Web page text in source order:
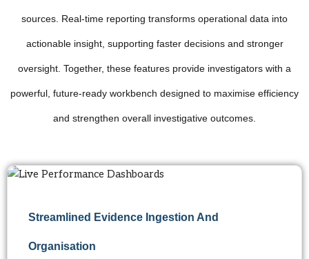
sources. Real-time reporting transforms operational data into
actionable insight, supporting faster decisions and stronger
oversight. Together, these features provide investigators with a
powerful, future-ready workbench designed to maximise efficiency
and strengthen overall investigative outcomes.
Streamlined Evidence Ingestion And
Organisation